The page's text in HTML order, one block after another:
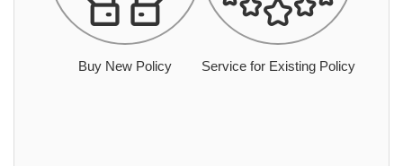
Buy New Policy Service for Existing Policy